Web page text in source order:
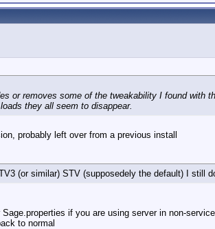
or removes some of the tweakability I found
they all seem to disappear.
probably left over from a previous install
(or similar) STV (supposedely the default) I
if you are using server in non-
to normal